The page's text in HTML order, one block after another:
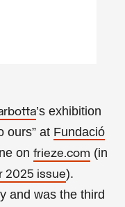
’s exhibition
ours” at Fundació
on frieze.com (in
2025 issue).
and was the third